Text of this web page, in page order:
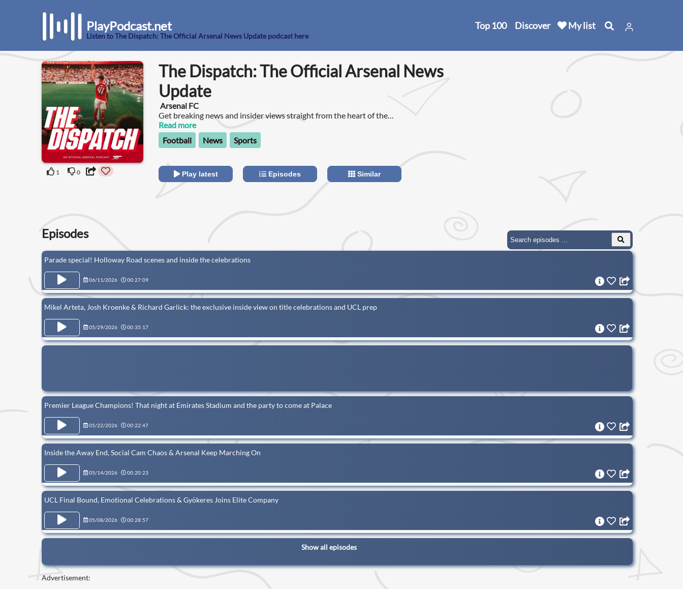
PlayPodcast.net
Listen to The Dispatch: The Official Arsenal News Update podcast here
Top 100 Discover My list
1 0
The Dispatch: The Official Arsenal News
Update
Arsenal FC
Get breaking news and insider views straight from the heart of the
club. Join Frimmy and Josh every week as they bring you everything
you need to know about that week in Arsenal FC.
Read more
Football
News Sports
Play latest Episodes Similar
Episodes
Parade special! Holloway Road scenes and inside the celebrations
06/11/2026 00:27:09
Mikel Arteta, Josh Kroenke & Richard Garlick: the exclusive inside view on title celebrations and UCL prep
05/29/2026 00:35:17
Premier League Champions! That night at Emirates Stadium and the party to come at Palace
05/22/2026 00:22:47
Inside the Away End, Social Cam Chaos & Arsenal Keep Marching On
05/14/2026 00:20:23
UCL Final Bound, Emotional Celebrations & Gyökeres Joins Elite Company
05/08/2026 00:28:57
Show all episodes
Advertisement: